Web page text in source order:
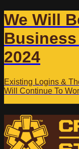
We Will
Business
2024
Existing Logins &
Will Continue To